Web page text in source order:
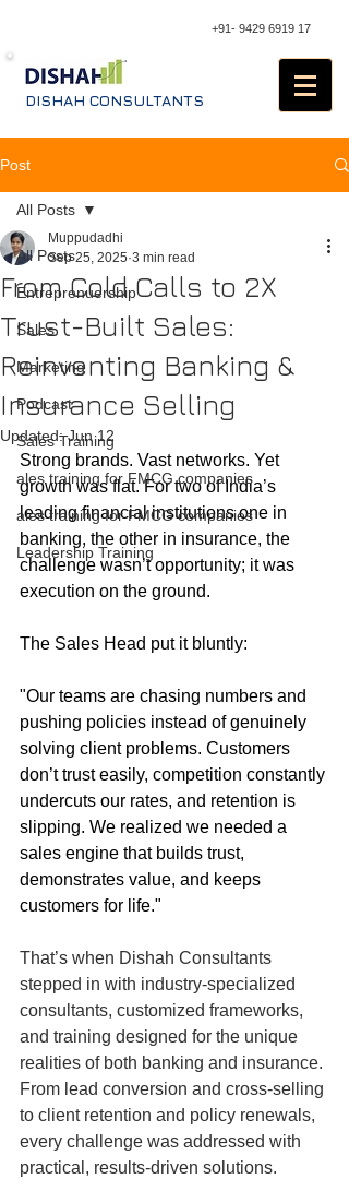
+91- 9429 6919 17
DISHAH CONSULTANTS
Post
All Posts
Entreprenuership
Sales
Marketing
Podcast
Sales Training
ales training for FMCG companies
ales training for FMCG companies
Leadership Training
All Posts
From Cold Calls to 2X
Trust-Built Sales:
Reinventing Banking &
Insurance Selling
Muppudadhi
Sep 25, 2025 3 min read
Updated:Jun 12
Strong brands. Vast networks. Yet
growth was flat. For two of India’s
leading financial institutions one in
banking, the other in insurance, the
challenge wasn’t opportunity; it was
execution on the ground.
The Sales Head put it bluntly:
"Our teams are chasing numbers and
pushing policies instead of genuinely
solving client problems. Customers
don’t trust easily, competition constantly
undercuts our rates, and retention is
slipping. We realized we needed a
sales engine that builds trust,
demonstrates value, and keeps
customers for life."
That’s when Dishah Consultants
stepped in with industry-specialized
consultants, customized frameworks,
and training designed for the unique
realities of both banking and insurance.
From lead conversion and cross-selling
to client retention and policy renewals,
every challenge was addressed with
practical, results-driven solutions.